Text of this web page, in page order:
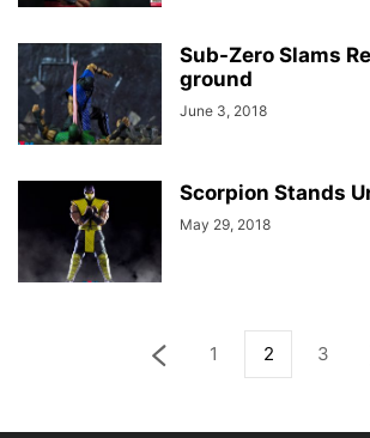
Sub-Zero Slams
ground
June 3, 2018
Scorpion Stands
May 29, 2018
1 2 3